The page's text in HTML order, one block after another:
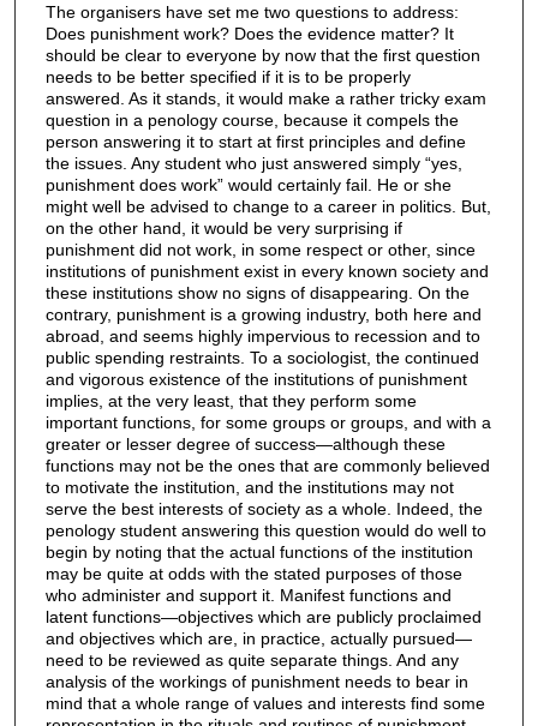
The organisers have set me two questions to address:
Does punishment work? Does the evidence matter? It
should be clear to everyone by now that the first question
needs to be better specified if it is to be properly
answered. As it stands, it would make a rather tricky exam
question in a penology course, because it compels the
person answering it to start at first principles and define
the issues. Any student who just answered simply “yes,
punishment does work” would certainly fail. He or she
might well be advised to change to a career in politics. But,
on the other hand, it would be very surprising if
punishment did not work, in some respect or other, since
institutions of punishment exist in every known society and
these institutions show no signs of disappearing. On the
contrary, punishment is a growing industry, both here and
abroad, and seems highly impervious to recession and to
public spending restraints. To a sociologist, the continued
and vigorous existence of the institutions of punishment
implies, at the very least, that they perform some
important functions, for some groups or groups, and with a
greater or lesser degree of success—although these
functions may not be the ones that are commonly believed
to motivate the institution, and the institutions may not
serve the best interests of society as a whole. Indeed, the
penology student answering this question would do well to
begin by noting that the actual functions of the institution
may be quite at odds with the stated purposes of those
who administer and support it. Manifest functions and
latent functions—objectives which are publicly proclaimed
and objectives which are, in practice, actually pursued—
need to be reviewed as quite separate things. And any
analysis of the workings of punishment needs to bear in
mind that a whole range of values and interests find some